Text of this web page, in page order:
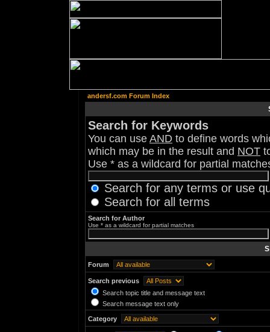
andersf.com Forum Index
Search for Keywords
You can use AND to define words
which may be in the result and NOT
Use * as a wildcard for partial
Search for any terms or use
Search for all terms
Search for Author
Use * as a wildcard for partial matches
Forum
Search previous
Search topic title and message text
Search message text only
Category